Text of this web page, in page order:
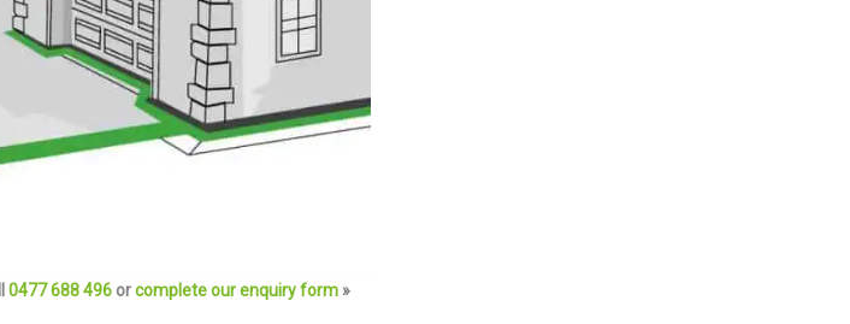
0477 688 496 orcomplete our enquiry form»